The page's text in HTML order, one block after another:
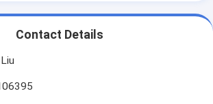
Contact Details